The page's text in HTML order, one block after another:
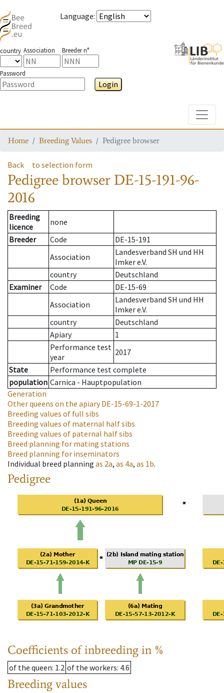
Language:
country Association Breeder n°
Password
Login
Home Breeding Values Pedigree browser
Back to selection form
Pedigree browser DE-15-191-96-
2016
Breeding
licence
none
Breeder
Code
DE-15-191
Association
Landesverband SH und HH
Imker e.V.
country
Deutschland
Examiner
Code
DE-15-69
Association
Landesverband SH und HH
Imker e.V.
country
Deutschland
Apiary
1
Performance test
year
2017
State
Performance test complete
population Carnica - Hauptpopulation
Generation
Other queens on the apiaryDE-15-69-1-2017
Breeding values of full sibs
Breeding values of maternal half sibs
Breeding values of paternal half sibs
Breed planning for mating stations
Breed planning for inseminators
Individual breed planning as 2a, as 4a, as 1b.
Pedigree
Coefficients of inbreeding in %
of the queen: 1.2 of the workers: 4.6
Breeding values